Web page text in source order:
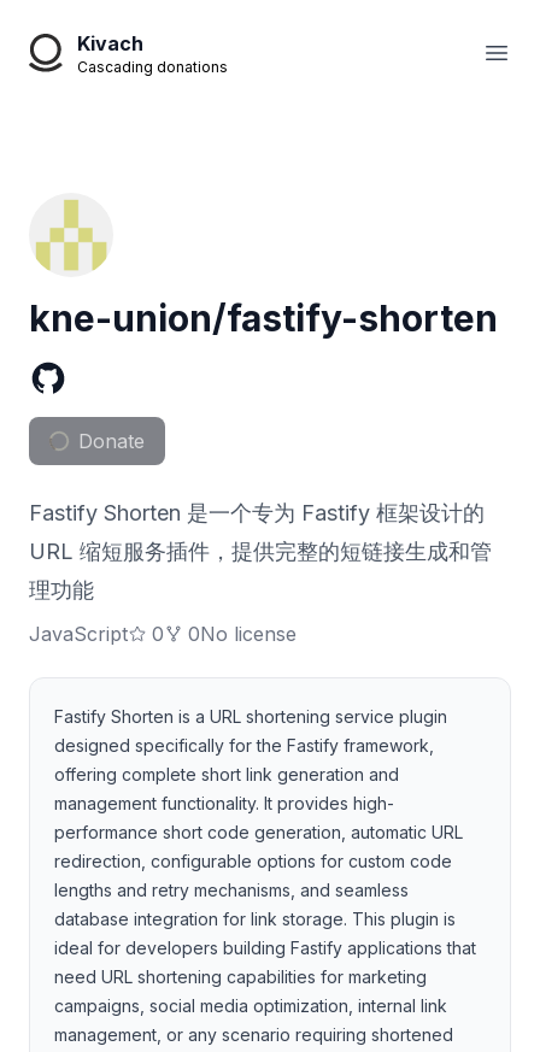
Kivach
Cascading donations
kne-union/fastify-shorten
Donate
Fastify Shorten 是一个专为 Fastify 框架设计的
URL 缩短服务插件，提供完整的短链接生成和管
理功能
JavaScript 0 0No license
Fastify Shorten is a URL shortening service plugin
designed specifically for the Fastify framework,
offering complete short link generation and
management functionality. It provides high-
performance short code generation, automatic URL
redirection, configurable options for custom code
lengths and retry mechanisms, and seamless
database integration for link storage. This plugin is
ideal for developers building Fastify applications that
need URL shortening capabilities for marketing
campaigns, social media optimization, internal link
management, or any scenario requiring shortened